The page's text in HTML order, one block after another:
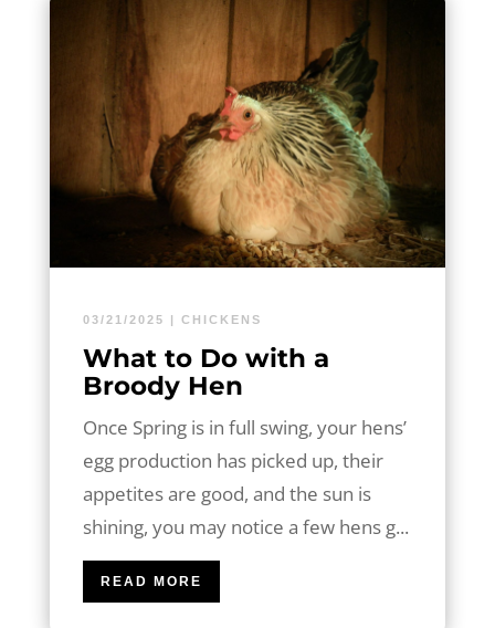
03/21/2025 | CHICKENS
What to Do with a
Broody Hen
Once Spring is in full swing, your hens’
egg production has picked up, their
appetites are good, and the sun is
shining, you may notice a few hens g...
READ MORE